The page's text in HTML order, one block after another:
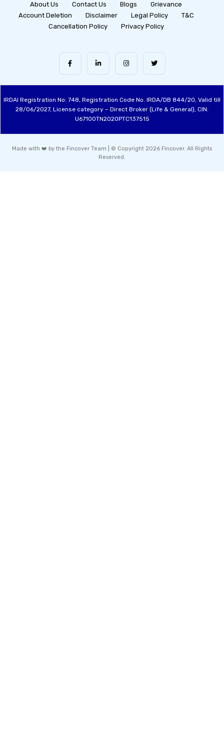
About Us Contact Us Blogs
Grievance
Account Deletion
Disclaimer Legal Policy
T&C
Cancellation Policy
Privacy Policy
IRDAI Registration No: 748, Registration Code No. IRDA/DB 844/20, Valid till
28/06/2027, License category – Direct Broker (Life & General), CIN:
U67100TN2020PTC137515
Made with ❤️ by the Fincover Team | © Copyright 2026 Fincover. All Rights
Reserved.